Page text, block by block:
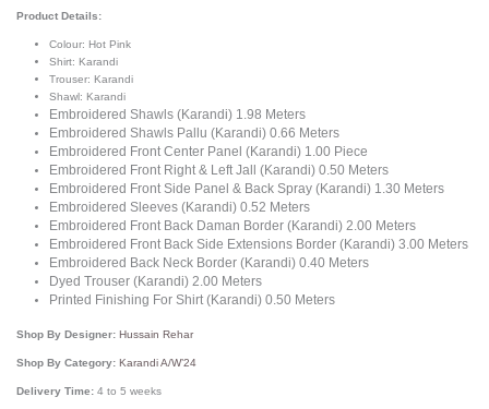
Product Details:
Colour: Hot Pink
Shirt: Karandi
Trouser: Karandi
Shawl: Karandi
Embroidered Shawls (Karandi) 1.98 Meters
Embroidered Shawls Pallu (Karandi) 0.66 Meters
Embroidered Front Center Panel (Karandi) 1.00 Piece
Embroidered Front Right & Left Jall (Karandi) 0.50 Meters
Embroidered Front Side Panel & Back Spray (Karandi) 1.30 Meters
Embroidered Sleeves (Karandi) 0.52 Meters
Embroidered Front Back Daman Border (Karandi) 2.00 Meters
Embroidered Front Back Side Extensions Border (Karandi) 3.00 Meters
Embroidered Back Neck Border (Karandi) 0.40 Meters
Dyed Trouser (Karandi) 2.00 Meters
Printed Finishing For Shirt (Karandi) 0.50 Meters
Shop By Designer: Hussain Rehar
Shop By Category: Karandi A/W’24
Delivery Time:4 to 5 weeks